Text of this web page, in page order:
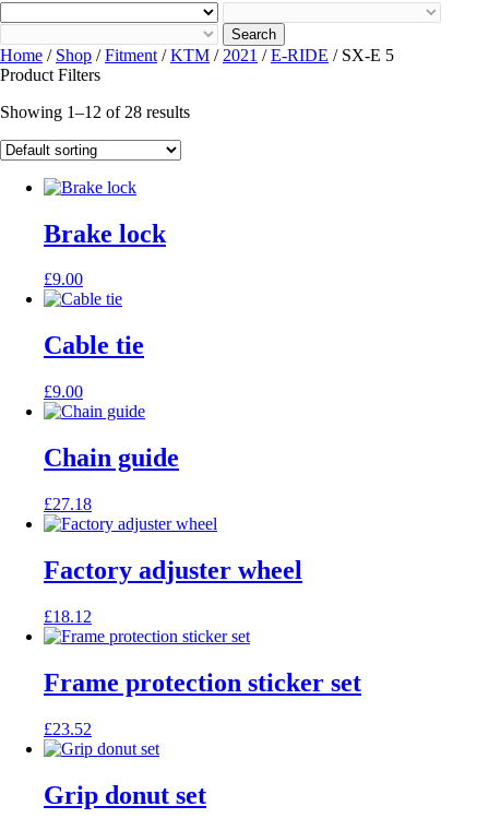
Search
Home / Shop /Fitment /KTM / 2021 /E-RIDE / SX-E 5
Product Filters
Showing 1–12 of 28 results
Brake lock
£9.00
Cable tie
£9.00
Chain guide
£27.18
Factory adjuster wheel
£18.12
Frame protection sticker set
£23.52
Grip donut set